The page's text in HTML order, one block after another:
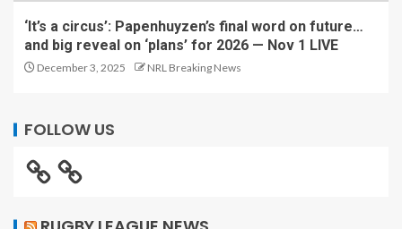
‘It’s a circus’: Papenhuyzen’s final word on future…
and big reveal on ‘plans’ for 2026 — Nov 1 LIVE
December 3, 2025 NRL Breaking News
FOLLOW US